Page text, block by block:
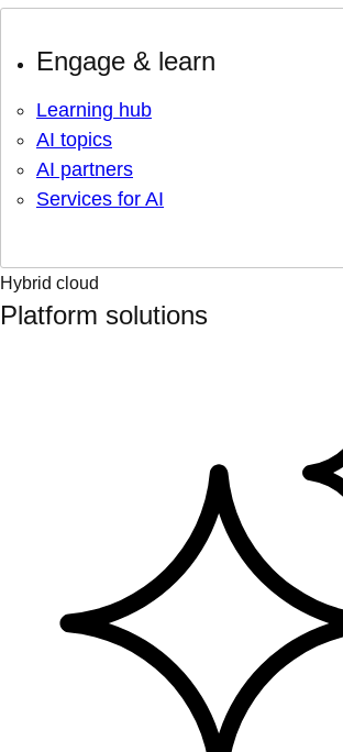
Engage & learn
Learning hub
AI topics
AI partners
Services for AI
Hybrid cloud
Platform solutions